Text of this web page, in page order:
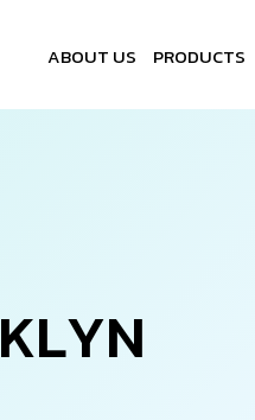
ABOUT US PRODUCTS
KLYN